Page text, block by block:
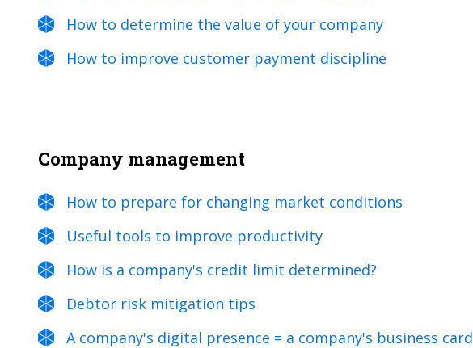
How to determine the value of your company
How to improve customer payment discipline
Company management
How to prepare for changing market conditions
Useful tools to improve productivity
How is a company's credit limit determined?
Debtor risk mitigation tips
A company's digital presence = a company's business card